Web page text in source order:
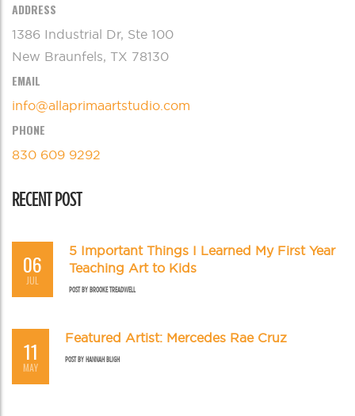
ADDRESS
1386 Industrial Dr, Ste 100
New Braunfels, TX 78130
EMAIL
info@allaprimaartstudio.com
PHONE
830 609 9292
RECENT POST
06
JUL
5 Important Things I Learned My First Year
Teaching Art to Kids
POST BY BROOKE TREADWELL
11
MAY
Featured Artist: Mercedes Rae Cruz
POST BY HANNAH BLIGH